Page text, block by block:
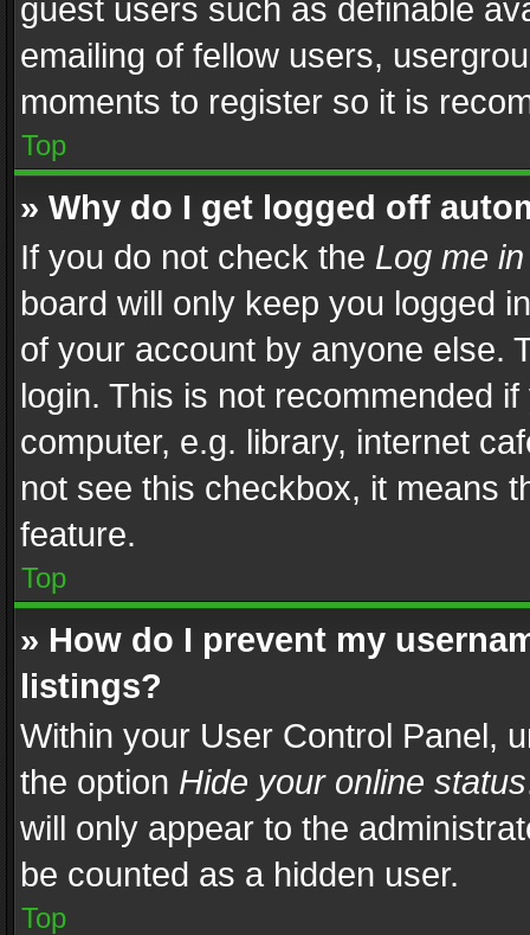
guest users such as definable
emailing of fellow users,
moments to register so it is
Top
» Why do I get logged off
If you do not check the Log me
board will only keep you logged
of your account by anyone else.
login. This is not recommended
computer, e.g. library, internet
not see this checkbox, it means
feature.
Top
» How do I prevent my
listings?
Within your User Control Panel,
the option Hide your online status
will only appear to the
be counted as a hidden user.
Top